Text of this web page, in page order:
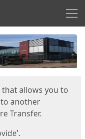
allows you to
another
Transfer.